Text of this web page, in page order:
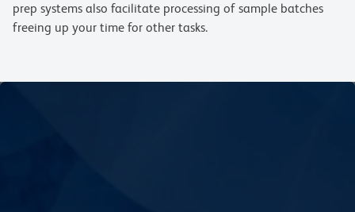
prep systems also facilitate processing of sample batches
freeing up your time for other tasks.